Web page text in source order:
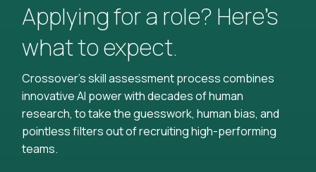
Applying for a role? Here’s
what to expect.
Crossover's skill assessment process combines
innovative AI power with decades of human
research, to take the guesswork, human bias, and
pointless filters out of recruiting high-performing
teams.